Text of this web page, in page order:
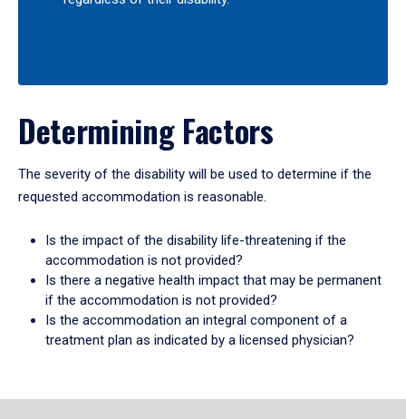
Determining Factors
The severity of the disability will be used to determine if the
requested accommodation is reasonable.
Is the impact of the disability life-threatening if the
accommodation is not provided?
Is there a negative health impact that may be permanent
if the accommodation is not provided?
Is the accommodation an integral component of a
treatment plan as indicated by a licensed physician?